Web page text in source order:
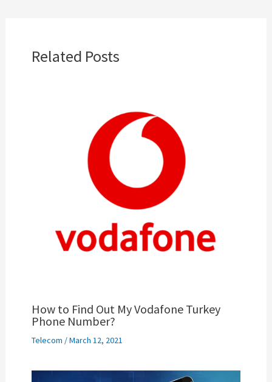
Related Posts
How to Find Out My Vodafone Turkey
Phone Number?
Telecom /March 12, 2021